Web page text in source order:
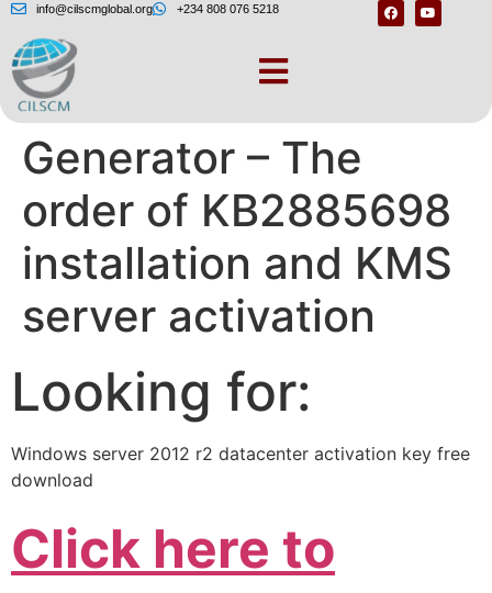
info@cilscmglobal.org +234 808 076 5218
Windows Answer File
Generator – The
order of KB2885698
installation and KMS
server activation
Looking for:
Windows server 2012 r2 datacenter activation key free
download
Click here to